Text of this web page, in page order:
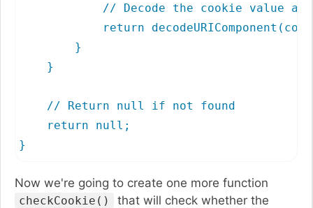
// Decode the cookie value
return
        }
    }
    // Return null if not found
    return null;
}
Now we're going to create one more function
checkCookie() that will check whether the